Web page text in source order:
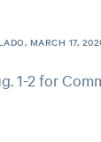
MARCH 17,
1-2 for